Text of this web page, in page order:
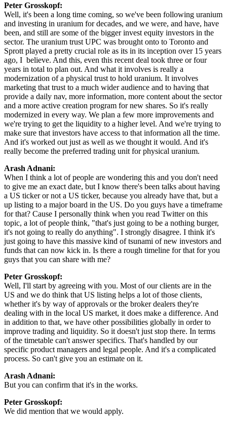
Peter Grosskopf:
Well, it's been a long time coming, so we've been following uranium
and investing in uranium for decades, and we were, and have, have
been, and still are some of the bigger invest equity investors in the
sector. The uranium trust UPC was brought onto to Toronto and
Sprott played a pretty crucial role as its in its inception over 15 years
ago, I believe. And this, even this recent deal took three or four
years in total to plan out. And what it involves is really a
modernization of a physical trust to hold uranium. It involves
marketing that trust to a much wider audience and to having that
provide a daily nav, more information, more content about the sector
and a more active creation program for new shares. So it's really
modernized in every way. We plan a few more improvements and
we're trying to get the liquidity to a higher level. And we're trying to
make sure that investors have access to that information all the time.
And it's worked out just as well as we thought it would. And it's
really become the preferred trading unit for physical uranium.
Arash Adnani:
When I think a lot of people are wondering this and you don't need
to give me an exact date, but I know there's been talks about having
a US ticker or not a US ticker, because you already have that, but a
up listing to a major board in the US. Do you guys have a timeframe
for that? Cause I personally think when you read Twitter on this
topic, a lot of people think, "that's just going to be a nothing burger,
it's not going to really do anything". I strongly disagree. I think it's
just going to have this massive kind of tsunami of new investors and
funds that can now kick in. Is there a rough timeline for that for you
guys that you can share with me?
Peter Grosskopf:
Well, I'll start by agreeing with you. Most of our clients are in the
US and we do think that US listing helps a lot of those clients,
whether it's by way of approvals or the broker dealers they're
dealing with in the local US market, it does make a difference. And
in addition to that, we have other possibilities globally in order to
improve trading and liquidity. So it doesn't just stop there. In terms
of the timetable can't answer specifics. That's handled by our
specific product managers and legal people. And it's a complicated
process. So can't give you an estimate on it.
Arash Adnani:
But you can confirm that it's in the works.
Peter Grosskopf:
We did mention that we would apply.